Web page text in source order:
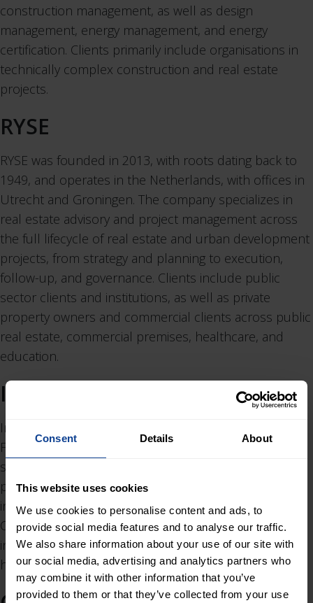
Consent Details About
This website uses cookies
We use cookies to personalise content and ads, to
provide social media features and to analyse our traffic.
We also share information about your use of our site with
our social media, advertising and analytics partners who
may combine it with other information that you’ve
provided to them or that they’ve collected from your use
construction management, as well as design
management, energy management, and energy
certification. Clients primarily include organisations in
technically complex construction and real estate
projects.
RYSE
RYSE was founded in 2013, with roots dating back to
1949, and operates in the Netherlands, with offices in
Utrecht and Groningen. The company specializes in
real estate advisory and project management across
the full lifecycle of real estate and urban development
projects, from strategy and planning to execution,
follow-up, and governance. Clients include public
sector clients and institutions, as well as private
property owners and commercial clients across public
real estate, commercial premises, healthcare, and
education.
Insinööriavain
Insinööriavain was founded in 2017 and operates in
Finland, headquartered in Jyväskylä. The company
specializes in structural design, repair and renovation
planning, indoor air quality studies, building condition
investigations, and construction and site supervision.
Clients primarily include construction companies,
industrial clients, housing associations, and rental
housing companies in central Finland.